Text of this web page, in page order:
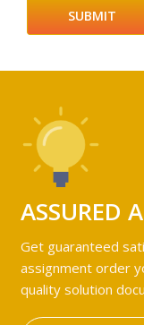
ASSURED
Get guaranteed
assignment order
quality solution